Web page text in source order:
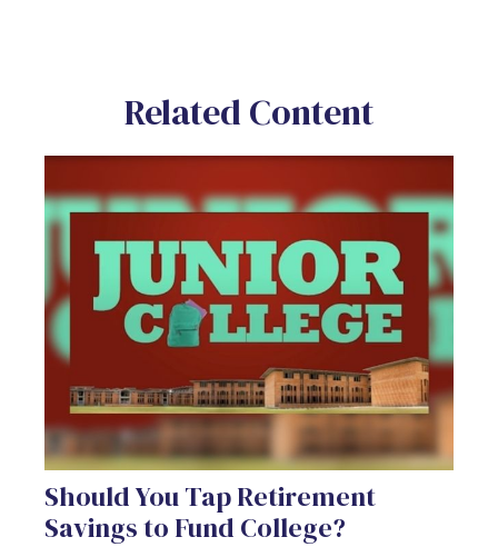
Related Content
Should You Tap Retirement
Savings to Fund College?